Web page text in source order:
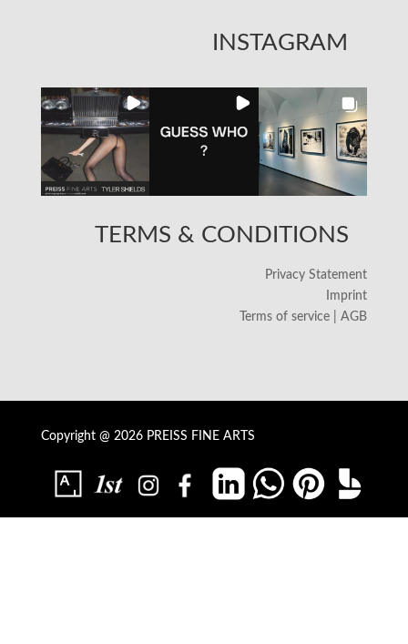
INSTAGRAM
TERMS & CONDITIONS
Privacy Statement
Imprint
Terms of service | AGB
Copyright @ 2026 PREISS FINE ARTS